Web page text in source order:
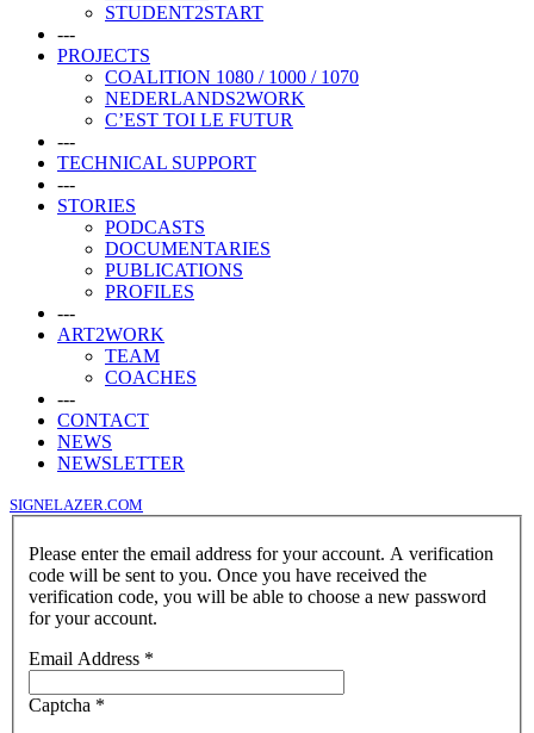
STUDENT2START
---
PROJECTS
COALITION 1080 / 1000 / 1070
NEDERLANDS2WORK
C’EST TOI LE FUTUR
---
TECHNICAL SUPPORT
---
STORIES
PODCASTS
DOCUMENTARIES
PUBLICATIONS
PROFILES
---
ART2WORK
TEAM
COACHES
---
CONTACT
NEWS
NEWSLETTER
SIGNELAZER.COM
Please enter the email address for your account. A verification
code will be sent to you. Once you have received the
verification code, you will be able to choose a new password
for your account.
Email Address *
Captcha *